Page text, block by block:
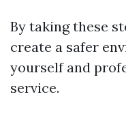
By taking these
create a safer
yourself and
service.